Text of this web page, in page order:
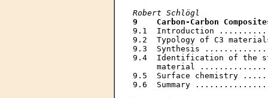
Robert Schlögl
9    Carbon-Carbon
9.1  Introduction
9.2  Typology of C3
9.3  Synthesis
9.4  Identification of the
material
9.5  Surface
9.6  Summary